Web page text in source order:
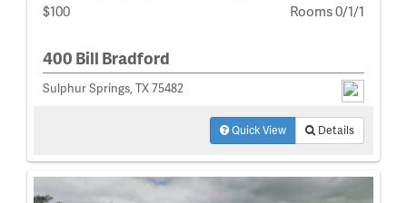
$100 Rooms 0/1/1
400 Bill Bradford
Sulphur Springs, TX 75482
Quick View Details